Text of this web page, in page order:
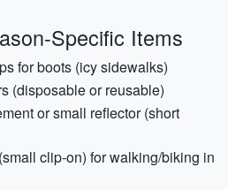
Specific Items
for boots (icy sidewalks)
(disposable or reusable)
or small reflector (short
clip-on) for walking/biking in